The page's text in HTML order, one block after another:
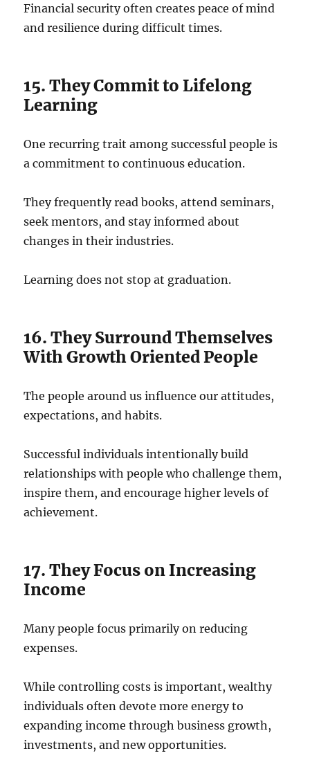
Financial security often creates peace of mind
and resilience during difficult times.
15. They Commit to Lifelong
Learning
One recurring trait among successful people is
a commitment to continuous education.
They frequently read books, attend seminars,
seek mentors, and stay informed about
changes in their industries.
Learning does not stop at graduation.
16. They Surround Themselves
With Growth Oriented People
The people around us influence our attitudes,
expectations, and habits.
Successful individuals intentionally build
relationships with people who challenge them,
inspire them, and encourage higher levels of
achievement.
17. They Focus on Increasing
Income
Many people focus primarily on reducing
expenses.
While controlling costs is important, wealthy
individuals often devote more energy to
expanding income through business growth,
investments, and new opportunities.